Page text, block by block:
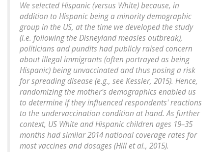
We selected Hispanic (versus White) because, in
addition to Hispanic being a minority demographic
group in the US, at the time we developed the study
(i.e. following the Disneyland measles outbreak),
politicians and pundits had publicly raised concern
about illegal immigrants (often portrayed as being
Hispanic) being unvaccinated and thus posing a risk
for spreading disease (e.g., see Kessler, 2015). Hence,
randomizing the mother's demographics enabled us
to determine if they influenced respondents' reactions
to the undervaccination condition at hand. As further
context, US White and Hispanic children ages 19–35
months had similar 2014 national coverage rates for
most vaccines and dosages (Hill et al., 2015).